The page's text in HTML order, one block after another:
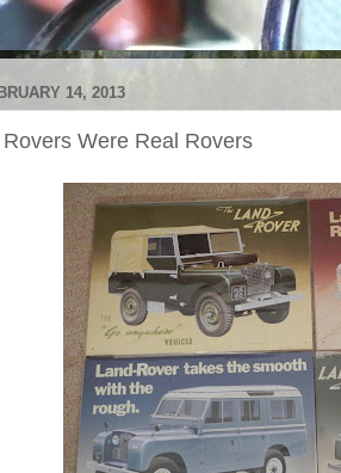
14, 2013
Were Real Rovers